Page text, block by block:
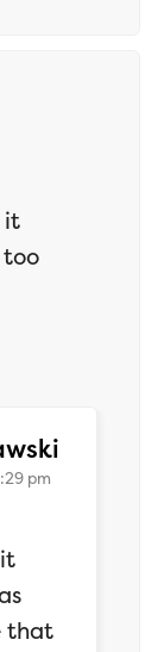
it
too
pm
that